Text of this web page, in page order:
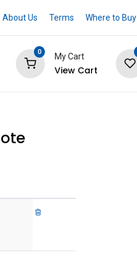
About Us Terms Where to Buy
0
My Cart
View Cart